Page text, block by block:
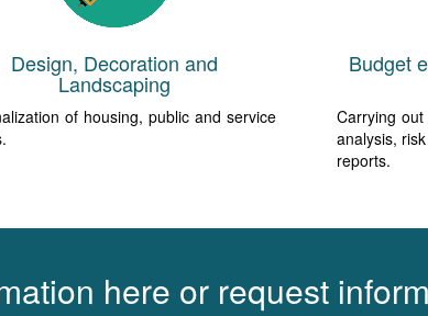
Design, Decoration and
Landscaping
of housing, public and service
Budget
Carrying
analysis,
reports.
here or request